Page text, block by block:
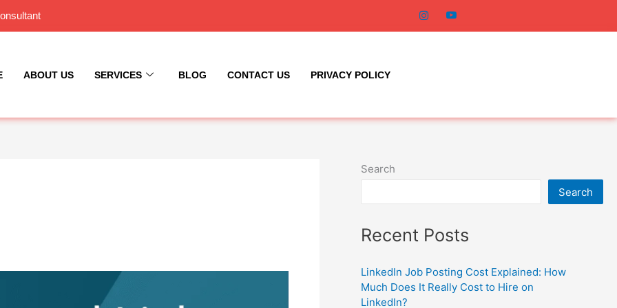
ABOUT US SERVICES BLOG CONTACT US PRIVACY POLICY
Search
Search
Recent Posts
LinkedIn Job Posting Cost Explained: How
Much Does It Really Cost to Hire on
LinkedIn?